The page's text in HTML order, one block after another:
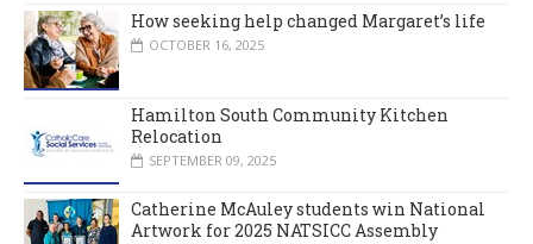
How seeking help changed Margaret’s life
OCTOBER 16, 2025
Hamilton South Community Kitchen
Relocation
SEPTEMBER 09, 2025
Catherine McAuley students win National
Artwork for 2025 NATSICC Assembly